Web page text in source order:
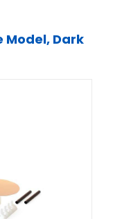
Dark